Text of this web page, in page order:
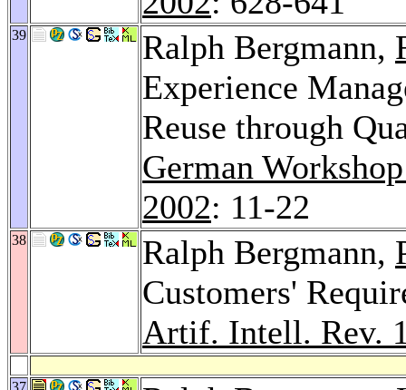
39 Ralph Bergmann,
Experience
Reuse through
German
2002: 11-22
38 Ralph Bergmann,
Customers'
Artif. Intell. Rev.
37